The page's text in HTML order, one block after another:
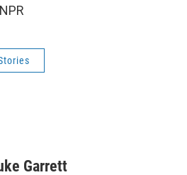
Garrett